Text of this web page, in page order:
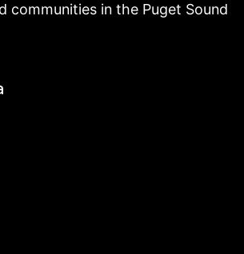
communities in the Puget Sound